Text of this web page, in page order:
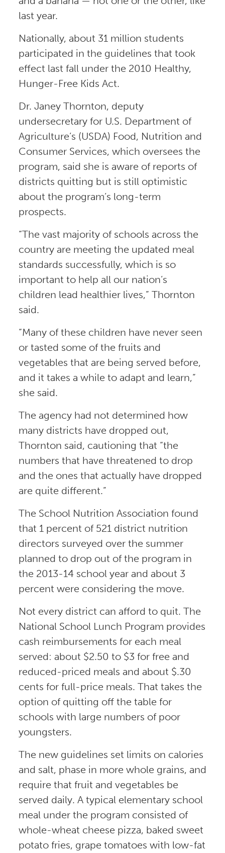
last year.
Nationally, about 31 million students
participated in the guidelines that took
effect last fall under the 2010 Healthy,
Hunger-Free Kids Act.
Dr. Janey Thornton, deputy
undersecretary for U.S. Department of
Agriculture’s (USDA) Food, Nutrition and
Consumer Services, which oversees the
program, said she is aware of reports of
districts quitting but is still optimistic
about the program’s long-term
prospects.
“The vast majority of schools across the
country are meeting the updated meal
standards successfully, which is so
important to help all our nation’s
children lead healthier lives,” Thornton
said.
“Many of these children have never seen
or tasted some of the fruits and
vegetables that are being served before,
and it takes a while to adapt and learn,”
she said.
The agency had not determined how
many districts have dropped out,
Thornton said, cautioning that “the
numbers that have threatened to drop
and the ones that actually have dropped
are quite different.”
The School Nutrition Association found
that 1 percent of 521 district nutrition
directors surveyed over the summer
planned to drop out of the program in
the 2013-14 school year and about 3
percent were considering the move.
Not every district can afford to quit. The
National School Lunch Program provides
cash reimbursements for each meal
served: about $2.50 to $3 for free and
reduced-priced meals and about $.30
cents for full-price meals. That takes the
option of quitting off the table for
schools with large numbers of poor
youngsters.
The new guidelines set limits on calories
and salt, phase in more whole grains, and
require that fruit and vegetables be
served daily. A typical elementary school
meal under the program consisted of
whole-wheat cheese pizza, baked sweet
potato fries, grape tomatoes with low-fat